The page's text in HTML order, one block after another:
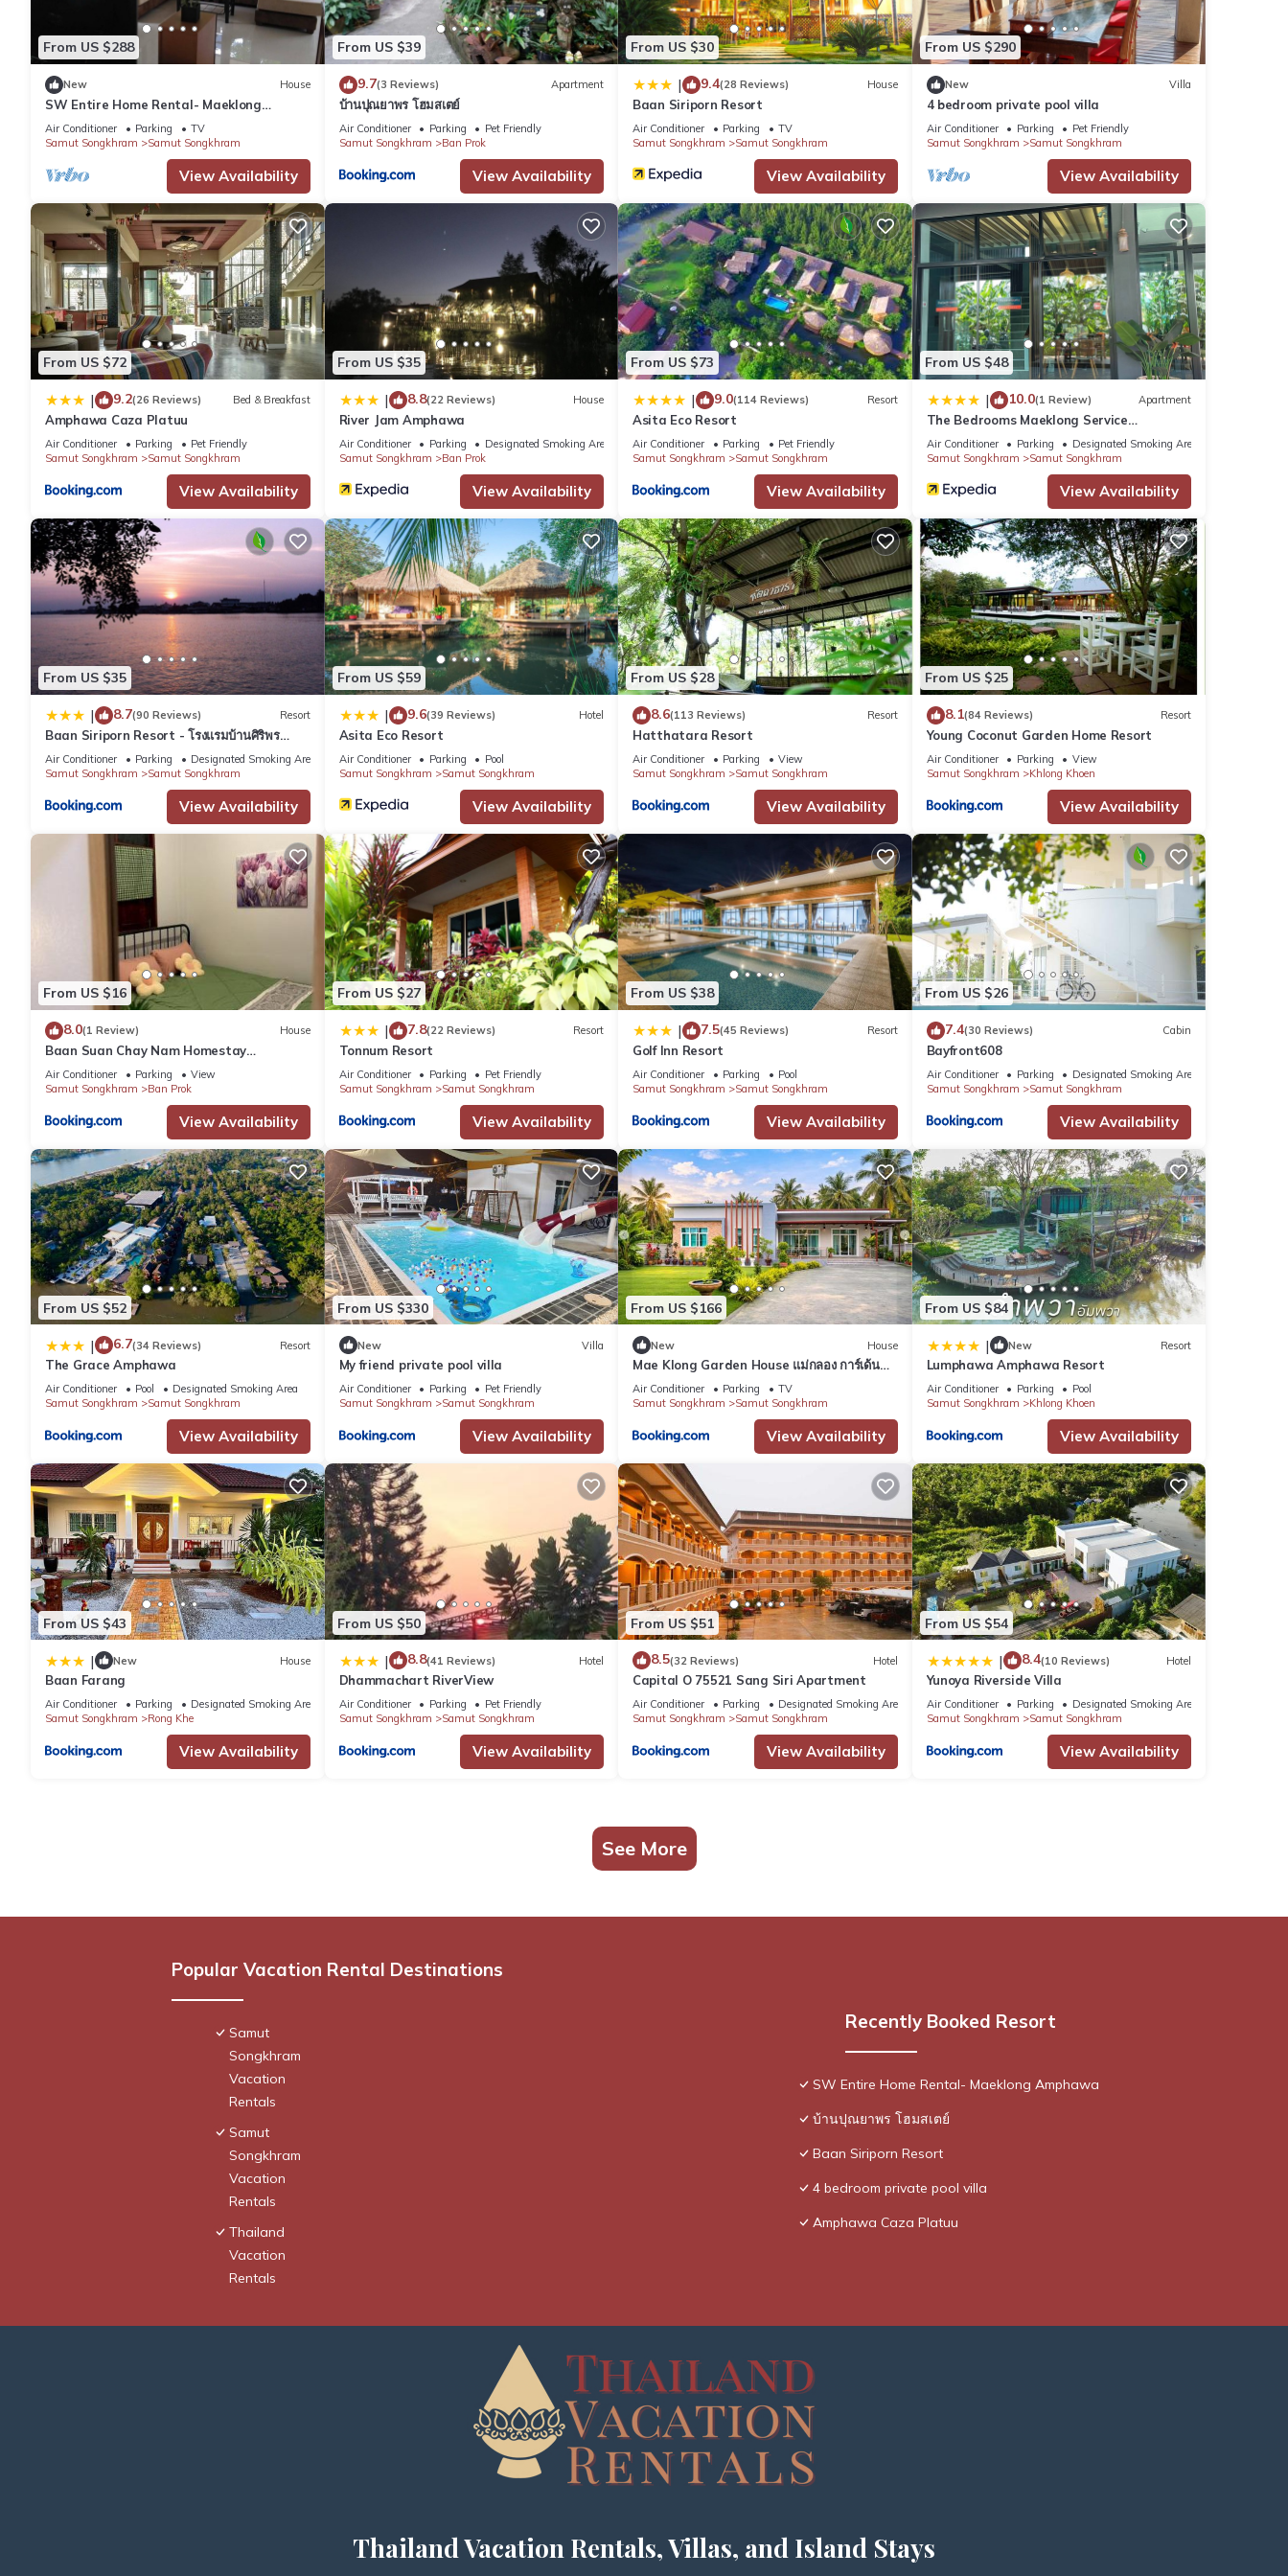
Located 5 mi from Amphawa-Chaipattananurak Conservation Project and King Rama II Memorial Park, the resort is 62 mi from
Suvarnabhumi Airport. Nearby attractions include Wat Phra Christ Phra Haruthai and Wat Luang Pho Sot Thammakayaram.
RuenNamyen Resort Amphawa is located in Samut Songkhram.
This 17 Bedrooms Resort is suitable for tourists and travelers. It has several amenities that would guarantee your comfort. These
amenities include: Guest Services, Laundry, Oceanfront, and several others. This is a 3 star rated property . Coming to Samut Songkhram
and needing a place to stay? Be it for work or for leisure, consider staying at this Resort for your next visit, you will surely love it.
You can check the reviews and description of this 17 Bedrooms Resort if you want to learn more about this place in Samut Songkhram.
These details are authentic, as they are provided by our partner, booking.com.
This RuenNamyen Resort Amphawa in Samut Songkhram is well equipped and has all facilities that have been listed below. Please note
that these details were shared to us by booking.com for the listed “RuenNamyen Resort Amphawa”. We solely rely on their shared details
and are regarded as “accurate”. If you have any concerns about the information or accuracy describing this Resort, please let us know.
From US $288
New House
SW Entire Home Rental- Maeklong
Amphawa
Air Conditioner Parking
TV
Samut Songkhram
Samut Songkhram
View Availability
From US $39
9.7(3 Reviews) Apartment
บ้านปุณยาพร โฮมสเตย์
Air Conditioner Parking
Pet Friendly
Samut Songkhram
Ban Prok
View Availability
From US $30
| 9.4(28 Reviews) House
Baan Siriporn Resort
Air Conditioner Parking
TV
Samut Songkhram
Samut Songkhram
View Availability
From US $290
New Villa
4 bedroom private pool villa
Air Conditioner Parking
Pet Friendly
Samut Songkhram
Samut Songkhram
View Availability
From US $72
| 9.2(26 Reviews) Bed & Breakfast
Amphawa Caza Platuu
Air Conditioner Parking
Pet Friendly
Samut Songkhram
Samut Songkhram
View Availability
From US $35
| 8.8(22 Reviews) House
River Jam Amphawa
Air Conditioner Parking
Designated Smoking Area
Samut Songkhram
Ban Prok
View Availability
From US $73
| 9.0(114 Reviews) Resort
Asita Eco Resort
Air Conditioner Parking
Pet Friendly
Samut Songkhram
Samut Songkhram
View Availability
From US $48
| 10.0(1 Review) Apartment
The Bedrooms Maeklong Service
Apartment
Air Conditioner Parking
Designated Smoking Area
Samut Songkhram
Samut Songkhram
View Availability
From US $35
| 8.7(90 Reviews) Resort
Baan Siriporn Resort - โรงแรมบ้านศิริพร
รีสอร์ท
Air Conditioner Parking
Designated Smoking Area
Samut Songkhram
Samut Songkhram
View Availability
From US $59
| 9.6(39 Reviews) Hotel
Asita Eco Resort
Air Conditioner Parking
Pool
Samut Songkhram
Samut Songkhram
View Availability
From US $28
8.6(113 Reviews) Resort
Hatthatara Resort
Air Conditioner Parking
View
Samut Songkhram
Samut Songkhram
View Availability
From US $25
8.1(84 Reviews) Resort
Young Coconut Garden Home Resort
Air Conditioner Parking
View
Samut Songkhram
Khlong Khoen
View Availability
From US $16
8.0(1 Review) House
Baan Suan Chay Nam Homestay
Amphawa
Air Conditioner Parking
View
Samut Songkhram
Ban Prok
View Availability
From US $27
| 7.8(22 Reviews) Resort
Tonnum Resort
Air Conditioner Parking
Pet Friendly
Samut Songkhram
Samut Songkhram
View Availability
From US $38
| 7.5(45 Reviews) Resort
Golf Inn Resort
Air Conditioner Parking
Pool
Samut Songkhram
Samut Songkhram
View Availability
From US $26
7.4(30 Reviews) Cabin
Bayfront608
Air Conditioner Parking
Designated Smoking Area
Samut Songkhram
Samut Songkhram
View Availability
From US $52
| 6.7(34 Reviews) Resort
The Grace Amphawa
Air Conditioner Pool
Designated Smoking Area
Samut Songkhram
Samut Songkhram
View Availability
From US $330
New Villa
My friend private pool villa
Air Conditioner Parking
Pet Friendly
Samut Songkhram
Samut Songkhram
View Availability
From US $166
New House
Mae Klong Garden House แม่กลอง การ์เด้น
เฮ้าส์
Air Conditioner Parking
TV
Samut Songkhram
Samut Songkhram
View Availability
From US $84
| New Resort
Lumphawa Amphawa Resort
Air Conditioner Parking
Pool
Samut Songkhram
Khlong Khoen
View Availability
From US $43
| New House
Baan Farang
Air Conditioner Parking
Designated Smoking Area
Samut Songkhram
Rong Khe
View Availability
From US $50
| 8.8(41 Reviews) Hotel
Dhammachart RiverView
Air Conditioner Parking
Pet Friendly
Samut Songkhram
Samut Songkhram
View Availability
From US $51
8.5(32 Reviews) Hotel
Capital O 75521 Sang Siri Apartment
Air Conditioner Parking
Designated Smoking Area
Samut Songkhram
Samut Songkhram
View Availability
From US $54
| 8.4(10 Reviews) Hotel
Yunoya Riverside Villa
Air Conditioner Parking
Designated Smoking Area
Samut Songkhram
Samut Songkhram
View Availability
See More
Popular Vacation Rental Destinations
Samut
Songkhram
Vacation
Rentals
Samut
Songkhram
Vacation
Rentals
Thailand
Vacation
Rentals
Recently Booked Resort
SW Entire Home Rental- Maeklong Amphawa
บ้านปุณยาพร โฮมสเตย์
Baan Siriporn Resort
4 bedroom private pool villa
Amphawa Caza Platuu
Thailand Vacation Rentals, Villas, and Island Stays